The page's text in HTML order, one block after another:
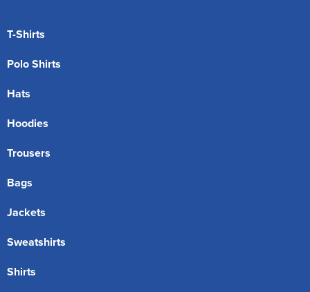
T-Shirts
Polo Shirts
Hats
Hoodies
Trousers
Bags
Jackets
Sweatshirts
Shirts